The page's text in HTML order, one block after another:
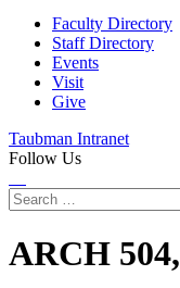
Faculty Directory
Staff Directory
Events
Visit
Give
Taubman Intranet
Follow Us
Search
for:
ARCH 504,